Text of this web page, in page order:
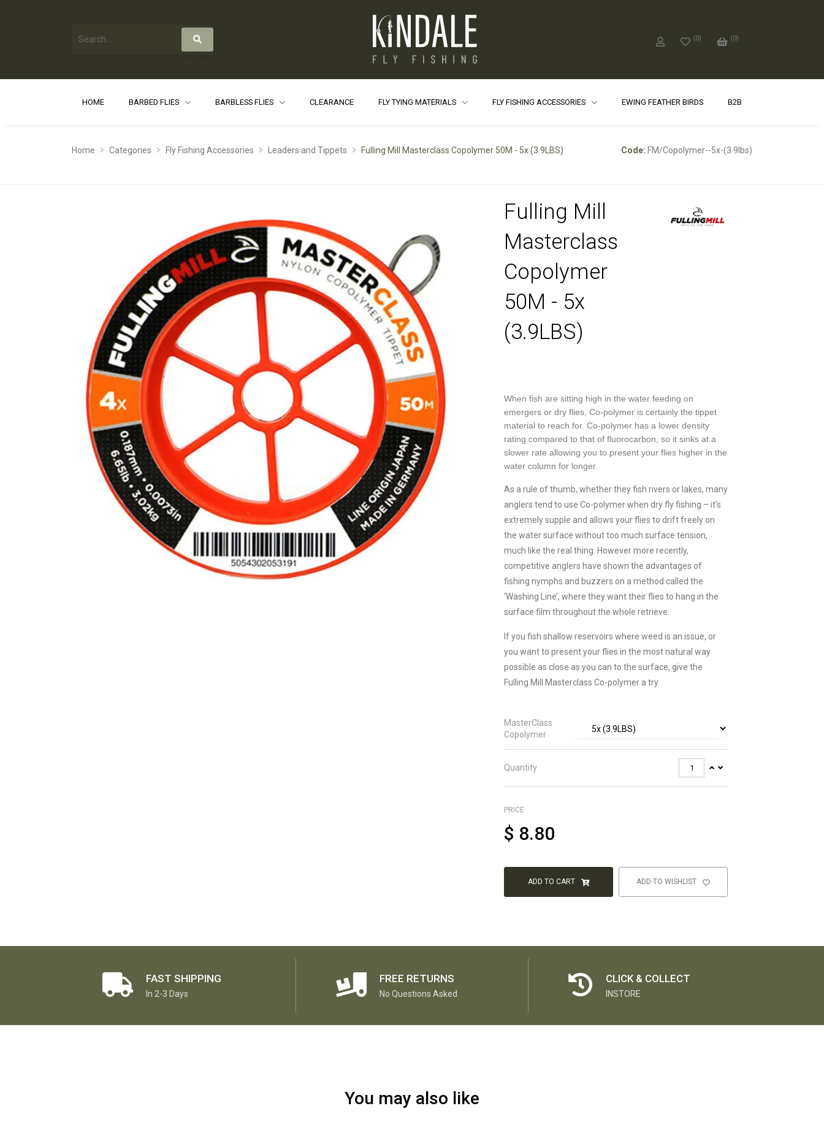
(0) (0)
HOME BARBED FLIES BARBLESS FLIES CLEARANCE FLY TYING MATERIALS FLY FISHING ACCESSORIES EWING FEATHER BIRDS B2B
Home Categories Fly Fishing Accessories Leaders and Tippets Fulling Mill Masterclass Copolymer 50M - 5x (3.9LBS) Code: FM/Copolymer--5x-(3.9lbs)
Fulling Mill
Masterclass
Copolymer
50M - 5x
(3.9LBS)
When fish are sitting high in the water feeding on
emergers or dry flies, Co-polymer is certainly the tippet
material to reach for. Co-polymer has a lower density
rating compared to that of fluorocarbon, so it sinks at a
slower rate allowing you to present your flies higher in the
water column for longer.
As a rule of thumb, whether they fish rivers or lakes, many
anglers tend to use Co-polymer when dry fly fishing – it’s
extremely supple and allows your flies to drift freely on
the water surface without too much surface tension,
much like the real thing. However more recently,
competitive anglers have shown the advantages of
fishing nymphs and buzzers on a method called the
‘Washing Line’, where they want their flies to hang in the
surface film throughout the whole retrieve.
If you fish shallow reservoirs where weed is an issue, or
you want to present your flies in the most natural way
possible as close as you can to the surface, give the
Fulling Mill Masterclass Co-polymer a try.
MasterClass
Copolymer
Quantity
PRICE
$ 8.80
ADD TO CART ADD TO WISHLIST
FAST SHIPPING
In 2-3 Days
FREE RETURNS
No Questions Asked
CLICK & COLLECT
INSTORE
You may also like